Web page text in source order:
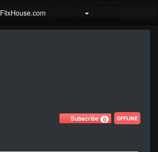
FlixHouse.com
Subscribe 0 OFFLINE